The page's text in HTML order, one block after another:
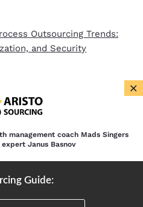
Outsourcing Trends:
and Security
and Clients
×
management coach Mads Singers
Janus Basnov
Guide: